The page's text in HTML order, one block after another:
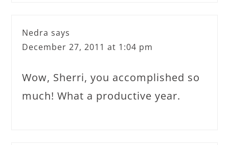
Nedra says
December 27, 2011 at 1:04 pm
Wow, Sherri, you accomplished so
much! What a productive year.